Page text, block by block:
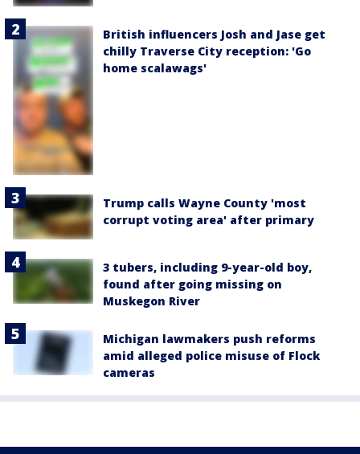
British influencers Josh and Jase get
chilly Traverse City reception: 'Go
home scalawags'
Trump calls Wayne County 'most
corrupt voting area' after primary
3 tubers, including 9-year-old boy,
found after going missing on
Muskegon River
Michigan lawmakers push reforms
amid alleged police misuse of Flock
cameras